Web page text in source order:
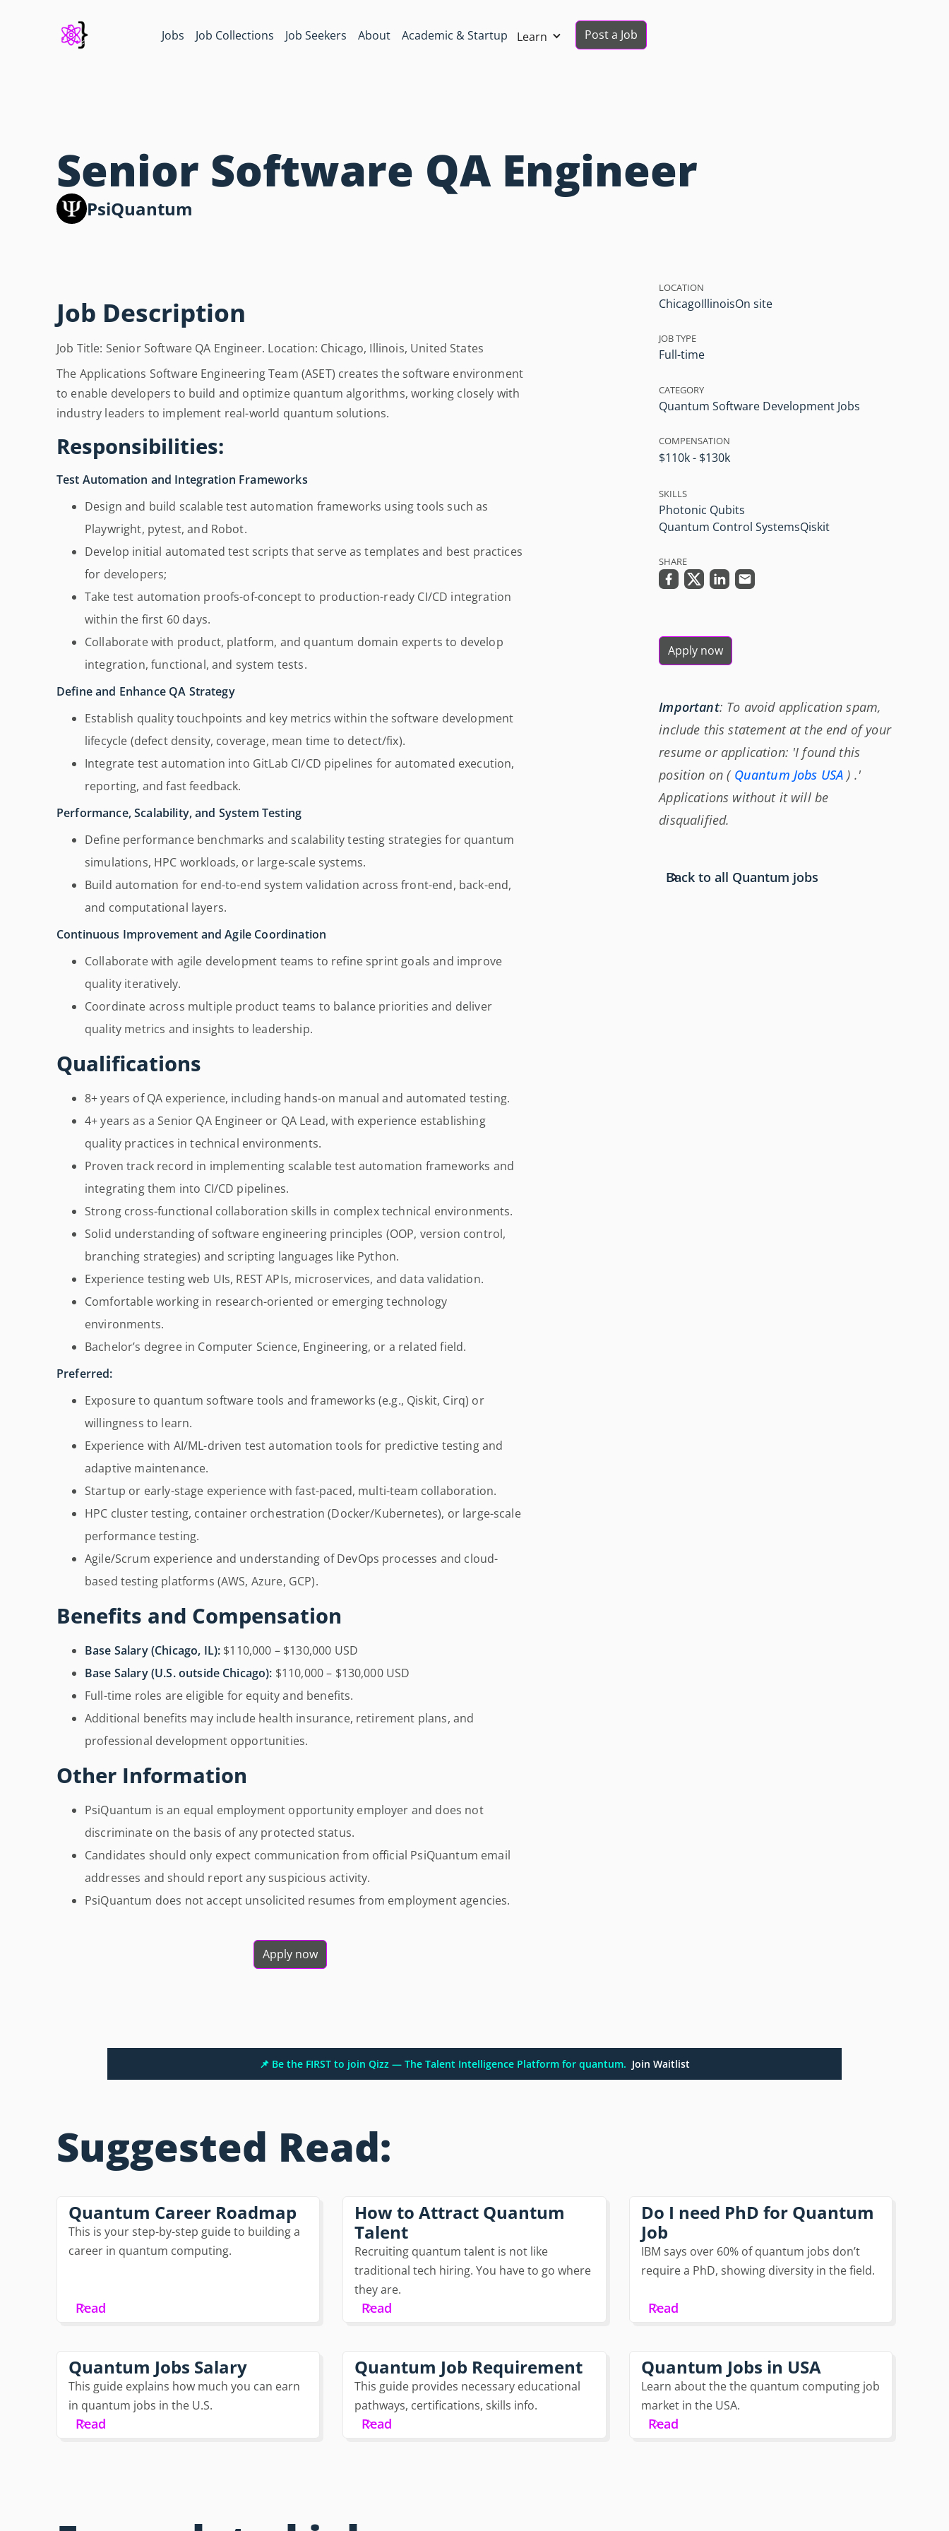
Jobs Job Collections Job Seekers About Academic & Startup Learn Post a Job
Senior Software QA Engineer
PsiQuantum
Job Description
Job Title: Senior Software QA Engineer. Location: Chicago, Illinois, United States
The Applications Software Engineering Team (ASET) creates the software environment
to enable developers to build and optimize quantum algorithms, working closely with
industry leaders to implement real-world quantum solutions.
Responsibilities:
Test Automation and Integration Frameworks
Design and build scalable test automation frameworks using tools such as
Playwright, pytest, and Robot.
Develop initial automated test scripts that serve as templates and best practices
for developers;
Take test automation proofs-of-concept to production-ready CI/CD integration
within the first 60 days.
Collaborate with product, platform, and quantum domain experts to develop
integration, functional, and system tests.
Define and Enhance QA Strategy
Establish quality touchpoints and key metrics within the software development
lifecycle (defect density, coverage, mean time to detect/fix).
Integrate test automation into GitLab CI/CD pipelines for automated execution,
reporting, and fast feedback.
Performance, Scalability, and System Testing
Define performance benchmarks and scalability testing strategies for quantum
simulations, HPC workloads, or large-scale systems.
Build automation for end-to-end system validation across front-end, back-end,
and computational layers.
Continuous Improvement and Agile Coordination
Collaborate with agile development teams to refine sprint goals and improve
quality iteratively.
Coordinate across multiple product teams to balance priorities and deliver
quality metrics and insights to leadership.
Qualifications
8+ years of QA experience, including hands-on manual and automated testing.
4+ years as a Senior QA Engineer or QA Lead, with experience establishing
quality practices in technical environments.
Proven track record in implementing scalable test automation frameworks and
integrating them into CI/CD pipelines.
Strong cross-functional collaboration skills in complex technical environments.
Solid understanding of software engineering principles (OOP, version control,
branching strategies) and scripting languages like Python.
Experience testing web UIs, REST APIs, microservices, and data validation.
Comfortable working in research-oriented or emerging technology
environments.
Bachelor’s degree in Computer Science, Engineering, or a related field.
Preferred:
Exposure to quantum software tools and frameworks (e.g., Qiskit, Cirq) or
willingness to learn.
Experience with AI/ML-driven test automation tools for predictive testing and
adaptive maintenance.
Startup or early-stage experience with fast-paced, multi-team collaboration.
HPC cluster testing, container orchestration (Docker/Kubernetes), or large-scale
performance testing.
Agile/Scrum experience and understanding of DevOps processes and cloud-
based testing platforms (AWS, Azure, GCP).
Benefits and Compensation
Base Salary (Chicago, IL): $110,000 – $130,000 USD
Base Salary (U.S. outside Chicago): $110,000 – $130,000 USD
Full-time roles are eligible for equity and benefits.
Additional benefits may include health insurance, retirement plans, and
professional development opportunities.
Other Information
PsiQuantum is an equal employment opportunity employer and does not
discriminate on the basis of any protected status.
Candidates should only expect communication from official PsiQuantum email
addresses and should report any suspicious activity.
PsiQuantum does not accept unsolicited resumes from employment agencies.
Apply now
LOCATION
ChicagoIllinoisOn site
JOB TYPE
Full-time
CATEGORY
Quantum Software Development Jobs
COMPENSATION
$110k - $130k
SKILLS
Photonic Qubits
Quantum Control SystemsQiskit
SHARE
Apply now
Important: To avoid application spam,
include this statement at the end of your
resume or application: 'I found this
position on ( Quantum Jobs USA ) .'
Applications without it will be
disqualified.
Back to all Quantum jobs
📌 Be the FIRST to join Qizz — The Talent Intelligence Platform for quantum. Join Waitlist
Suggested Read:
Quantum Career Roadmap
This is your step-by-step guide to building a
career in quantum computing.
Read
How to Attract Quantum
Talent
Recruiting quantum talent is not like
traditional tech hiring. You have to go where
they are.
Read
Do I need PhD for Quantum
Job
IBM says over 60% of quantum jobs don’t
require a PhD, showing diversity in the field.
Read
Quantum Jobs Salary
This guide explains how much you can earn
in quantum jobs in the U.S.
Read
Quantum Job Requirement
This guide provides necessary educational
pathways, certifications, skills info.
Read
Quantum Jobs in USA
Learn about the the quantum computing job
market in the USA.
Read